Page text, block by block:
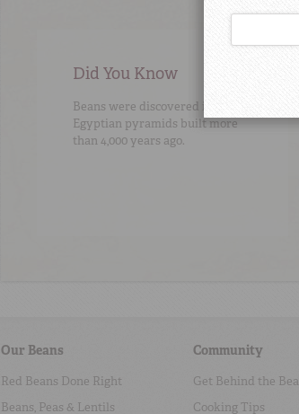
Did You Know
Beans were discovered in
Egyptian pyramids built more
than 4,000 years ago.
Our Beans
Red Beans Done Right
Beans, Peas & Lentils
Community
Get Behind the
Cooking Tips